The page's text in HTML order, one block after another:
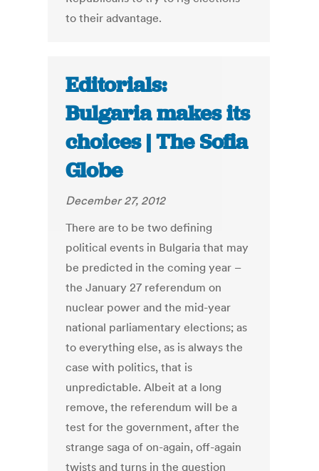
to their advantage.
Editorials:
Bulgaria makes its
choices | The Sofia
Globe
December 27, 2012
There are to be two defining
political events in Bulgaria that may
be predicted in the coming year –
the January 27 referendum on
nuclear power and the mid-year
national parliamentary elections; as
to everything else, as is always the
case with politics, that is
unpredictable. Albeit at a long
remove, the referendum will be a
test for the government, after the
strange saga of on-again, off-again
twists and turns in the question